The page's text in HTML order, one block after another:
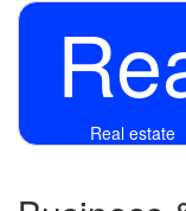
Real estate